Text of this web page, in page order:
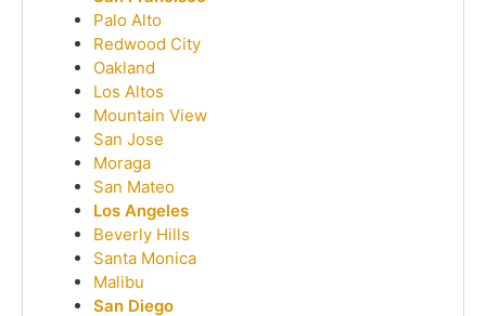
Palo Alto
Redwood City
Oakland
Los Altos
Mountain View
San Jose
Moraga
San Mateo
Los Angeles
Beverly Hills
Santa Monica
Malibu
San Diego